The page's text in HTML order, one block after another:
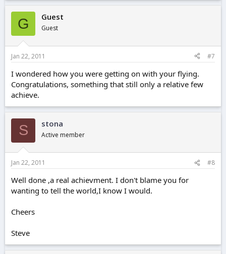
G Guest
Guest
Jan 22, 2011 #7
I wondered how you were getting on with your flying.
Congratulations, something that still only a relative few
achieve.
S stona
Active member
Jan 22, 2011 #8
Well done ,a real achievment. I don't blame you for
wanting to tell the world,I know I would.
Cheers
Steve